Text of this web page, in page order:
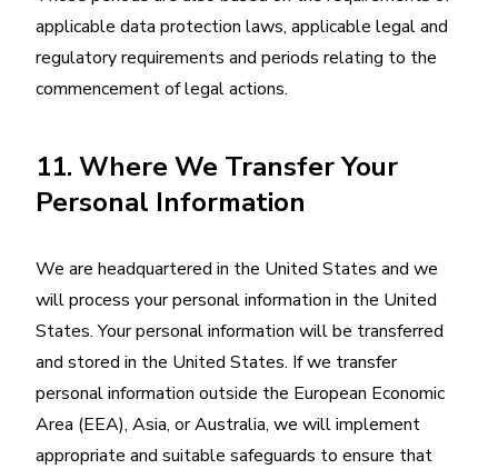
applicable data protection laws, applicable legal and
regulatory requirements and periods relating to the
commencement of legal actions.
11. Where We Transfer Your
Personal Information
We are headquartered in the United States and we
will process your personal information in the United
States. Your personal information will be transferred
and stored in the United States. If we transfer
personal information outside the European Economic
Area (EEA), Asia, or Australia, we will implement
appropriate and suitable safeguards to ensure that